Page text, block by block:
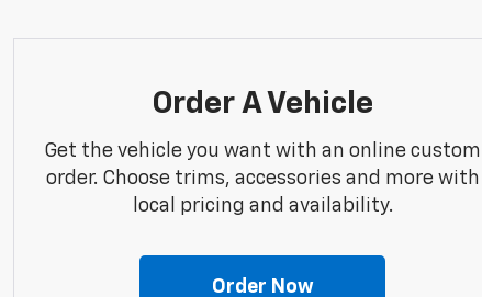
Order A Vehicle
Get the vehicle you want with an online custom
order. Choose trims, accessories and more with
local pricing and availability.
Order Now